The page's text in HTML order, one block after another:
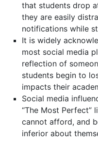
that students drop
they are easily
notifications while
It is widely
most social media
reflection of
students begin to
impacts their
Social media
“The Most Perfect”
cannot afford, and
inferior about